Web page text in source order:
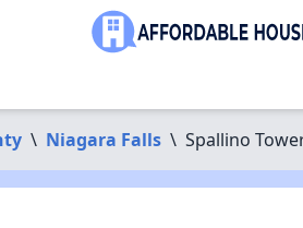
\ Niagara Falls \ Spallino